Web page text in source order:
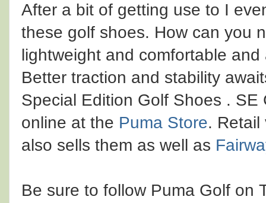
After a bit of getting use to I
these golf shoes. How can you
lightweight and comfortable
Better traction and stability
Special Edition Golf Shoes .
online at the Puma Store.
also sells them as well as
Be sure to follow Puma Golf on